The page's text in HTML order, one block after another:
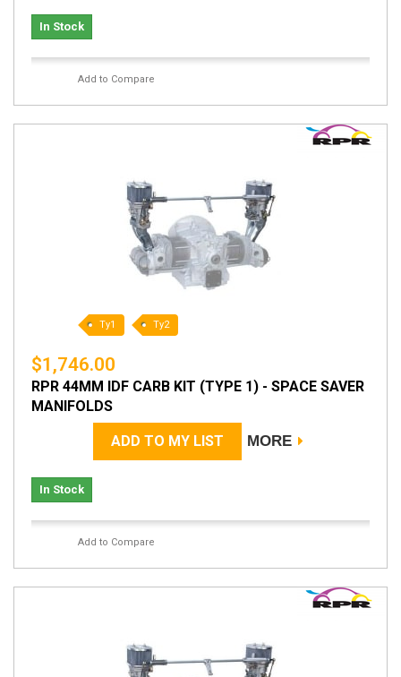
In Stock
Add to Compare
Ty1 Ty2
$1,746.00
RPR 44MM IDF CARB KIT (TYPE 1) - SPACE SAVER
MANIFOLDS
ADD TO MY LIST MORE
In Stock
Add to Compare